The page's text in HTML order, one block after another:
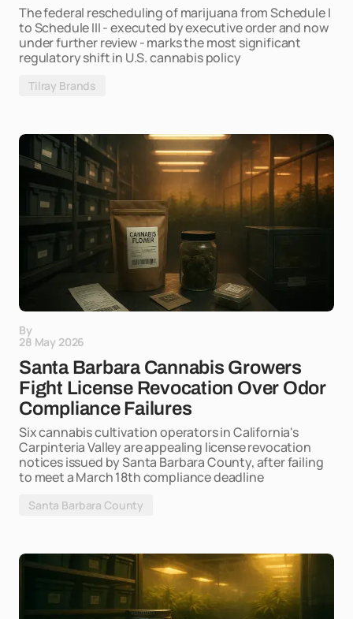
The federal rescheduling of marijuana from Schedule I
to Schedule III - executed by executive order and now
under further review - marks the most significant
regulatory shift in U.S. cannabis policy
Tilray Brands
By
28 May 2026
Santa Barbara Cannabis Growers
Fight License Revocation Over Odor
Compliance Failures
Six cannabis cultivation operators in California's
Carpinteria Valley are appealing license revocation
notices issued by Santa Barbara County, after failing
to meet a March 18th compliance deadline
Santa Barbara County